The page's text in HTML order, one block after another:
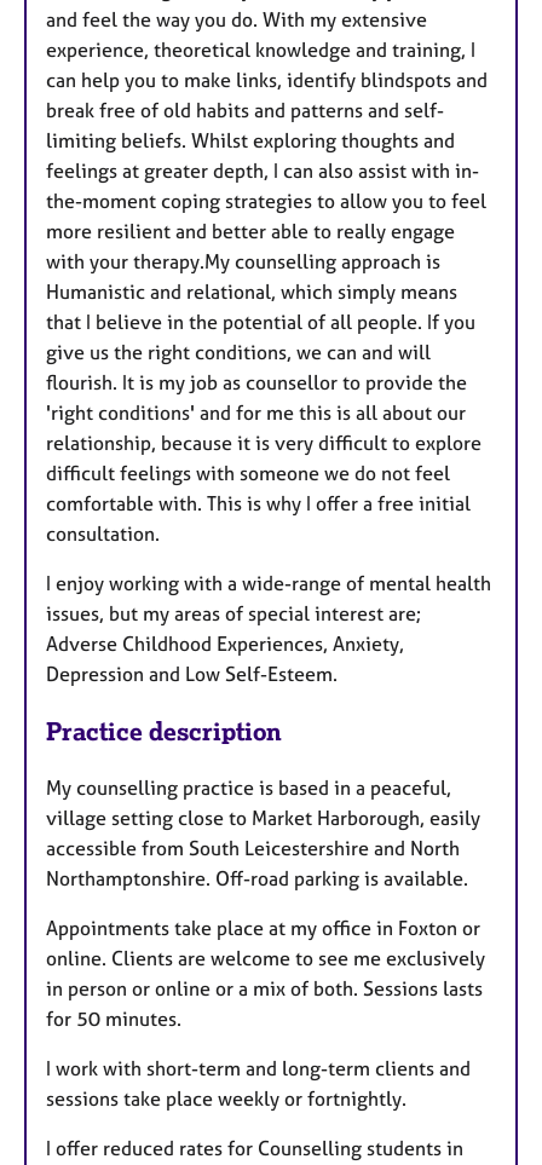
and feel the way you do. With my extensive
experience, theoretical knowledge and training, I
can help you to make links, identify blindspots and
break free of old habits and patterns and self-
limiting beliefs. Whilst exploring thoughts and
feelings at greater depth, I can also assist with in-
the-moment coping strategies to allow you to feel
more resilient and better able to really engage
with your therapy.My counselling approach is
Humanistic and relational, which simply means
that I believe in the potential of all people. If you
give us the right conditions, we can and will
flourish. It is my job as counsellor to provide the
'right conditions' and for me this is all about our
relationship, because it is very difficult to explore
difficult feelings with someone we do not feel
comfortable with. This is why I offer a free initial
consultation.
I enjoy working with a wide-range of mental health
issues, but my areas of special interest are;
Adverse Childhood Experiences, Anxiety,
Depression and Low Self-Esteem.
Practice description
My counselling practice is based in a peaceful,
village setting close to Market Harborough, easily
accessible from South Leicestershire and North
Northamptonshire. Off-road parking is available.
Appointments take place at my office in Foxton or
online. Clients are welcome to see me exclusively
in person or online or a mix of both. Sessions lasts
for 50 minutes.
I work with short-term and long-term clients and
sessions take place weekly or fortnightly.
I offer reduced rates for Counselling students in